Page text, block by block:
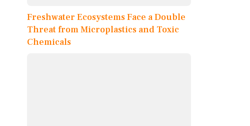
Freshwater Ecosystems Face a Double
Threat from Microplastics and Toxic
Chemicals